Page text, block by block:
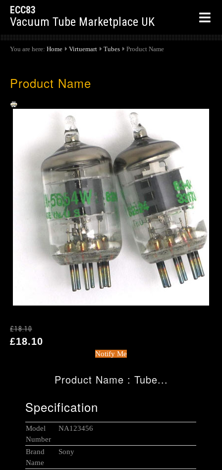
ECC83
Vacuum Tube Marketplace UK
You are here: Home Virtuemart Tubes Product Name
Product Name
£18.10
£18.10
Notify Me
Product Name : Tube...
Specification
Model
Number
NA123456
Brand
Name
Sony